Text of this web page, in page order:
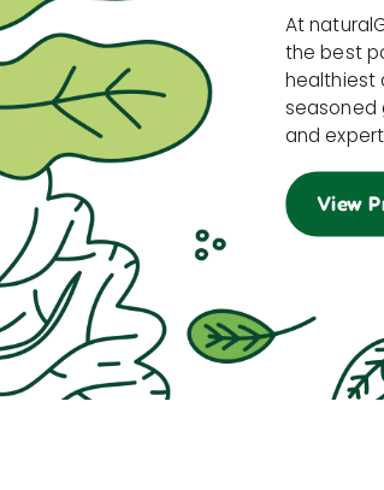
At
the best
healthiest
seasoned
and
View